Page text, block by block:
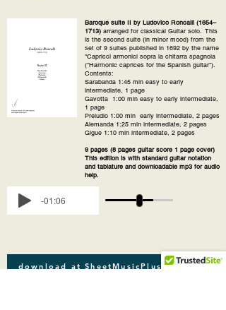
Baroque suite II by Ludovico Roncalli (1654–
1713) arranged for classical Guitar solo. This
is the second suite (in minor mood) from the
set of 9 suites published in 1692 by the name
"Capricci armonici sopra la chitarra spagnola
("Harmonic caprices for the Spanish guitar").
Contents:
Sarabanda 1:45 min easy to early
intermediate, 1 page
Gavotta 1:00 min easy to early intermediate,
1 page
Preludio 1:00 min early intermediate, 2 pages
Alemanda 1:25 min intermediate, 2 pages
Gigue 1:10 min intermediate, 2 pages
9 pages (8 pages guitar score 1 page cover)
This edition is with standard guitar notation
and tablature and downloadable mp3 for audio
help.
-01:06
download at SheetMusicPlus